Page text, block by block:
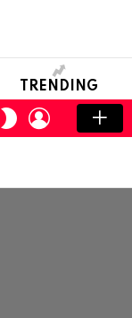
TRENDING
SWITCH
SKIN
LOGIN